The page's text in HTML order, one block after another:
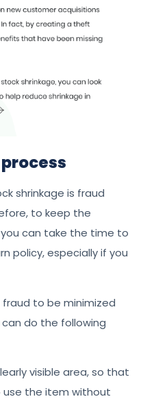
shrinkage is fraud
to keep the
can take the time to
policy, especially if you
to be minimized
do the following
visible area, so that
use the item without